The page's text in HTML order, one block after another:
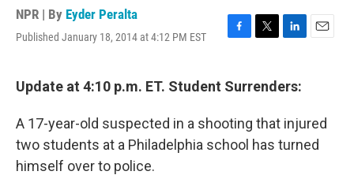
NPR | By Eyder Peralta
Published January 18, 2014 at 4:12 PM EST
F
e
o
o
k
T
t
e
r
L
k
d
I
n
E
Update at 4:10 p.m. ET. Student Surrenders:
A 17-year-old suspected in a shooting that injured
two students at a Philadelphia school has turned
himself over to police.